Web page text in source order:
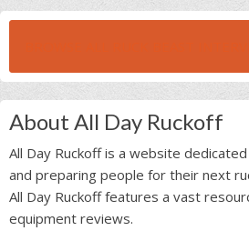
About All Day Ruckoff
All Day Ruckoff is a website
and preparing people for their next
All Day Ruckoff features a vast
equipment reviews.